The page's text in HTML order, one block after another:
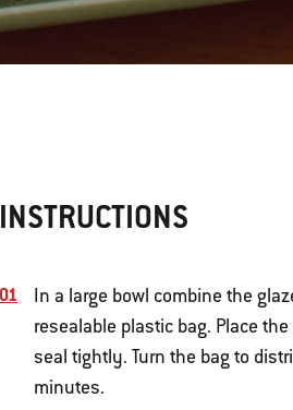
INSTRUCTIONS
In a large bowl combine the
resealable plastic bag. Place
seal tightly. Turn the bag to
minutes.